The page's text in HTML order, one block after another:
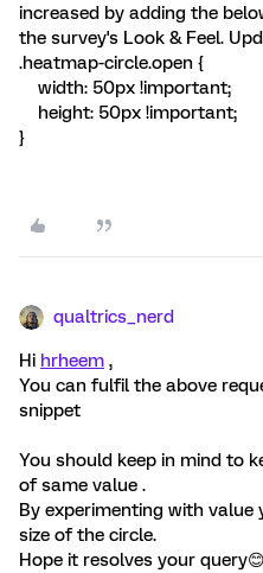
increased by adding the
the survey's Look & Feel.
.heatmap-circle.open {
width: 50px !important;
height: 50px !important;
}
qualtrics_nerd
Hi hrheem ,
You can fulfil the above
snippet
You should keep in mind to
of same value .
By experimenting with value
size of the circle.
Hope it resolves your